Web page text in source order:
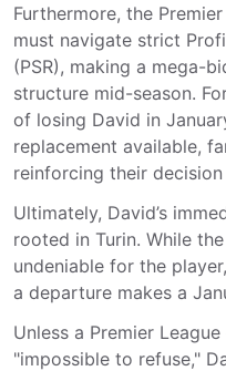
Furthermore, the
must navigate strict
(PSR), making a mega-
structure mid-season.
of losing David in
replacement available,
reinforcing their
Ultimately, David’s
rooted in Turin. While
undeniable for the
a departure makes a
Unless a Premier
"impossible to refuse,"